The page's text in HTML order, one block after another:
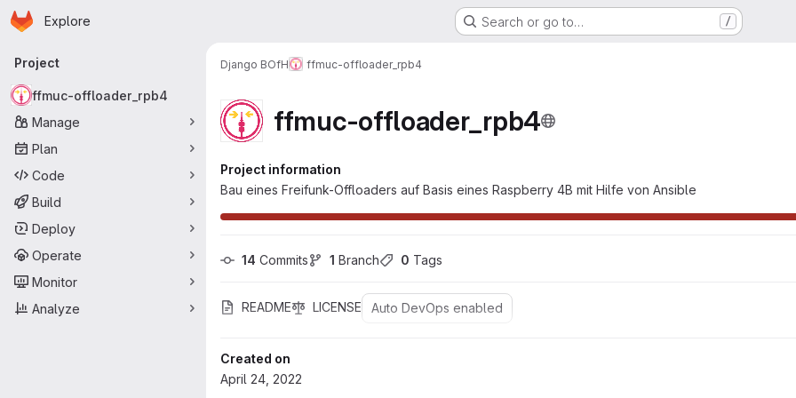
Skip to main content
Homepage
Explore Search or go to… /
Primary navigation
Project
ffmuc-offloader_rpb4
Manage
Plan
Code
Build
Deploy
Operate
Monitor
Analyze
Django BOfH ffmuc-offloader_rpb4
ffmuc-offloader_rpb4
Project information
Bau eines Freifunk-Offloaders auf Basis eines Raspberry 4B mit Hilfe von Ansible
14 Commits 1 Branch 0 Tags
README LICENSE Auto DevOps enabled
Created on
April 24, 2022